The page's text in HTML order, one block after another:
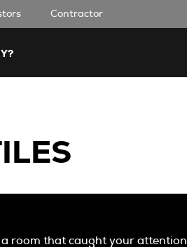
Contractor
a room that caught your attention